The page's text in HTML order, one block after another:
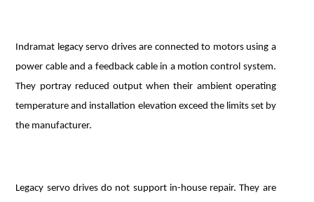
Indramat legacy servo drives are connected to motors using a
power cable and a feedback cable in a motion control system.
They portray reduced output when their ambient operating
temperature and installation elevation exceed the limits set by
the manufacturer.
Legacy servo drives do not support in-house repair. They are